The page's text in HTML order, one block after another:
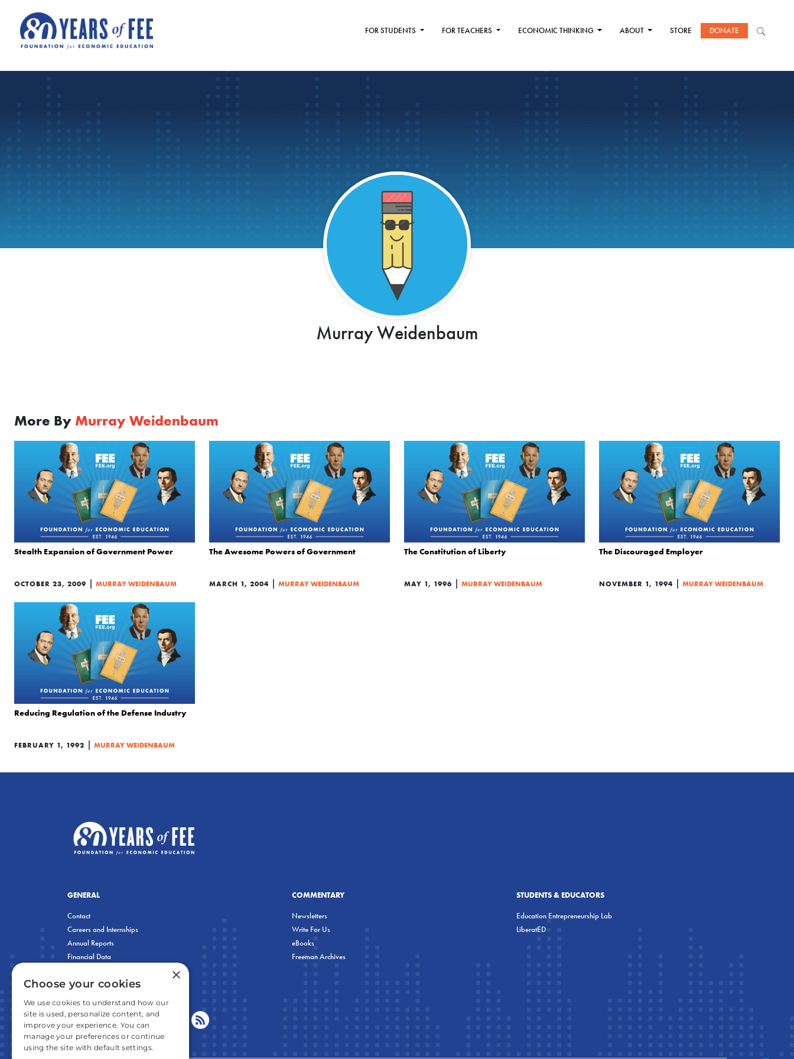
FOR STUDENTS FOR TEACHERS ECONOMIC THINKING ABOUT STORE DONATE
Murray Weidenbaum
More By Murray Weidenbaum
Stealth Expansion of Government Power
OCTOBER 23, 2009 | MURRAY WEIDENBAUM
The Awesome Powers of Government
MARCH 1, 2004 | MURRAY WEIDENBAUM
The Constitution of Liberty
MAY 1, 1996 | MURRAY WEIDENBAUM
The Discouraged Employer
NOVEMBER 1, 1994 | MURRAY WEIDENBAUM
Reducing Regulation of the Defense Industry
FEBRUARY 1, 1992 | MURRAY WEIDENBAUM
GENERAL
Contact
Careers and Internships
Annual Reports
Financial Data
COMMENTARY
Newsletters
Write For Us
eBooks
Freeman Archives
STUDENTS & EDUCATORS
Education Entrepreneurship Lab
LiberatED
×
Choose your cookies
We use cookies to understand how our
site is used, personalize content, and
improve your experience. You can
manage your preferences or continue
using the site with default settings.